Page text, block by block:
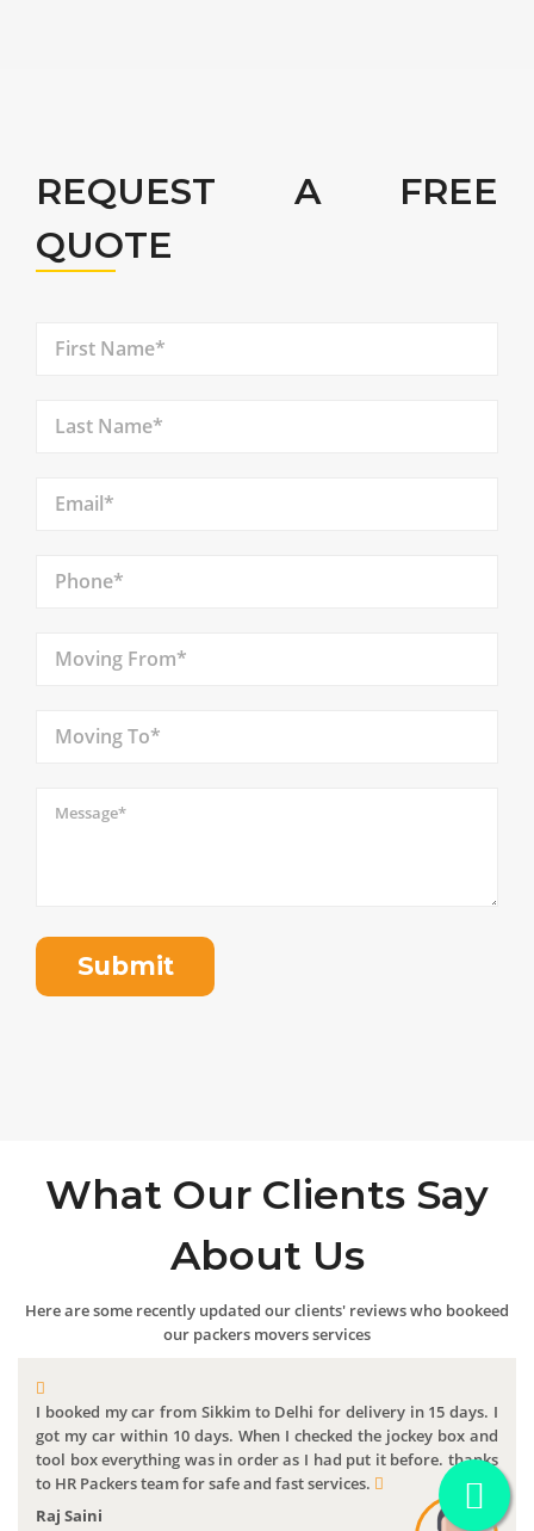
REQUEST A FREE
QUOTE
What Our Clients Say
About Us
Here are some recently updated our clients' reviews who bookeed
our packers movers services
I booked my car from Sikkim to Delhi for delivery in 15 days. I
got my car within 10 days. When I checked the jockey box and
tool box everything was in order as I had put it before. thanks
to HR Packers team for safe and fast services.
Raj Saini